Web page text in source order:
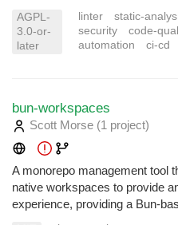
AGPL-
3.0-or-
later
linter static-
security
code-
automation
ci-cd
bun-workspaces
Scott Morse (1 project)
A monorepo management tool
native workspaces to provide
experience, providing a Bun-